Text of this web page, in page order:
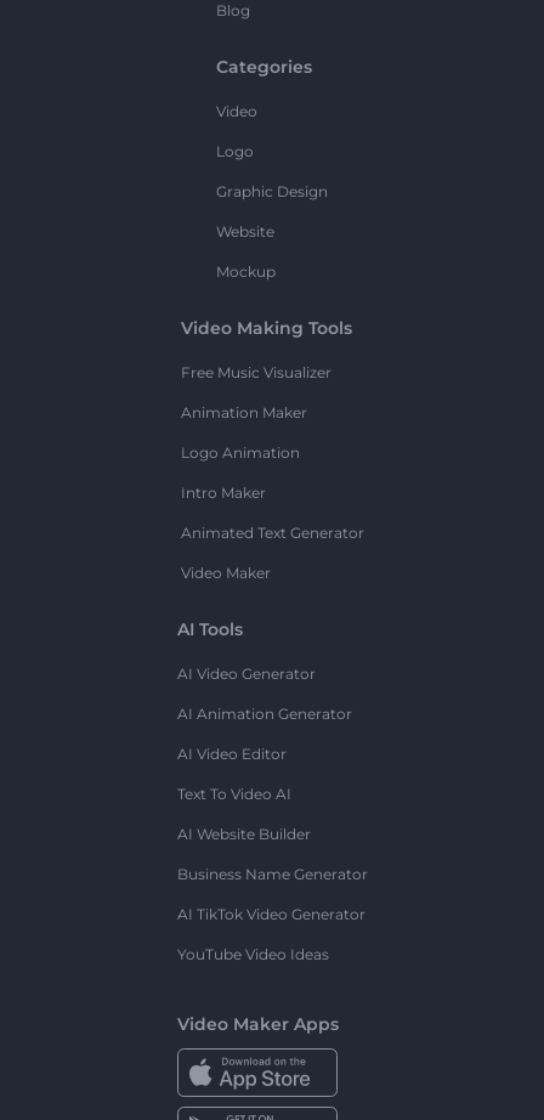
Blog
Categories
Video
Logo
Graphic Design
Website
Mockup
Video Making Tools
Free Music Visualizer
Animation Maker
Logo Animation
Intro Maker
Animated Text Generator
Video Maker
AI Tools
AI Video Generator
AI Animation Generator
AI Video Editor
Text To Video AI
AI Website Builder
Business Name Generator
AI TikTok Video Generator
YouTube Video Ideas
Video Maker Apps